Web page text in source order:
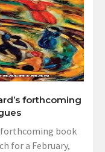
forthcoming
forthcoming book
for a February,